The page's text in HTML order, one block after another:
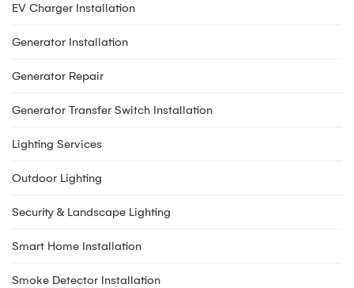
EV Charger Installation
Generator Installation
Generator Repair
Generator Transfer Switch Installation
Lighting Services
Outdoor Lighting
Security & Landscape Lighting
Smart Home Installation
Smoke Detector Installation